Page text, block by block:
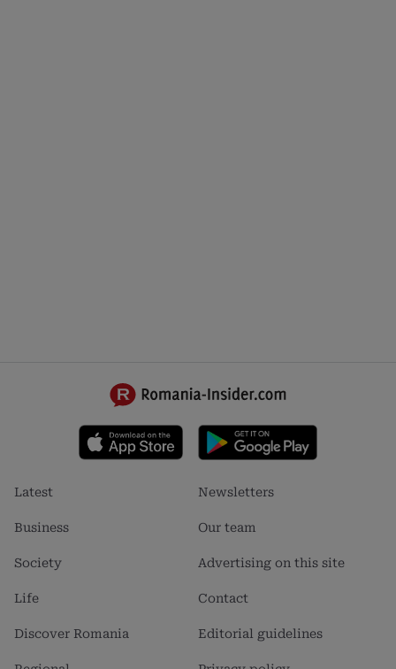
Footer
1
Latest
Business
Society
Life
Discover Romania
Footer
2
Newsletters
Our team
Advertising on this site
Contact
Editorial guidelines